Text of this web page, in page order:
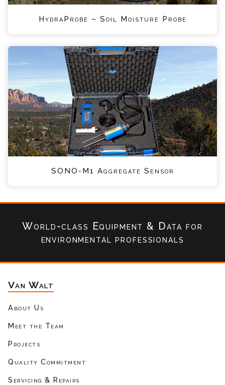
HydraProbe – Soil Moisture Probe
SONO-M1 Aggregate Sensor
World-class Equipment & Datafor
environmental professionals
Van Walt
About Us
Meet the Team
Projects
Quality Commitment
Servicing & Repairs